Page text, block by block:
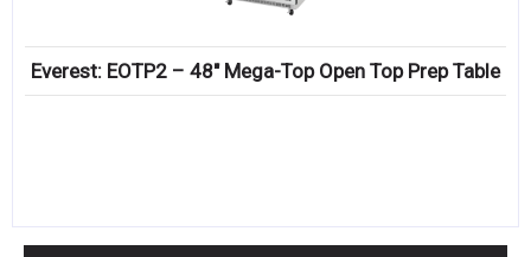
Compare
Everest: EOTP2 – 48″ Mega-Top Open Top Prep Table